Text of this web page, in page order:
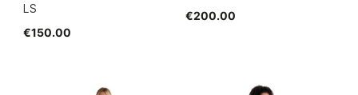
LS
€150.00
€200.00